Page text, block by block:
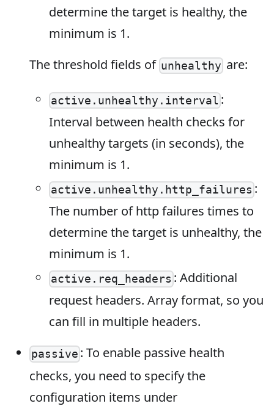
determine the target is healthy, the
minimum is 1.
The threshold fields of unhealthy are:
active.unhealthy.interval :
Interval between health checks for
unhealthy targets (in seconds), the
minimum is 1.
active.unhealthy.http_failures :
The number of http failures times to
determine the target is unhealthy, the
minimum is 1.
active.req_headers : Additional
request headers. Array format, so you
can fill in multiple headers.
passive : To enable passive health
checks, you need to specify the
configuration items under